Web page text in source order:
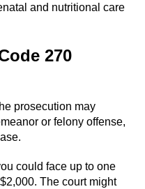
Law
Petitions
Court
and nutritional care
270
prosecution may
or felony offense,
could face up to one
The court might